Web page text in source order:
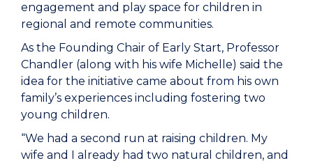
engagement and play space for children in
regional and remote communities.
As the Founding Chair of Early Start, Professor
Chandler (along with his wife Michelle) said the
idea for the initiative came about from his own
family’s experiences including fostering two
young children.
“We had a second run at raising children. My
wife and I already had two natural children, and